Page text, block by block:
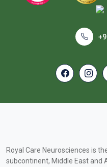
Royal Care Neurosciences is
subcontinent, Middle East